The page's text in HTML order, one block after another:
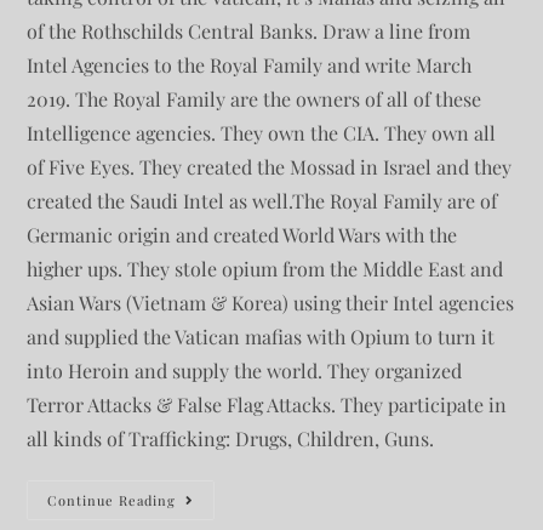
of the Rothschilds Central Banks. Draw a line from
Intel Agencies to the Royal Family and write March
2019. The Royal Family are the owners of all of these
Intelligence agencies. They own the CIA. They own all
of Five Eyes. They created the Mossad in Israel and they
created the Saudi Intel as well.The Royal Family are of
Germanic origin and created World Wars with the
higher ups. They stole opium from the Middle East and
Asian Wars (Vietnam & Korea) using their Intel agencies
and supplied the Vatican mafias with Opium to turn it
into Heroin and supply the world. They organized
Terror Attacks & False Flag Attacks. They participate in
all kinds of Trafficking: Drugs, Children, Guns.
Continue Reading